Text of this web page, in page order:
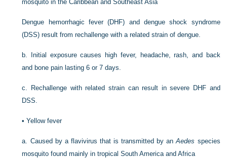
mosquito in the Caribbean and Southeast Asia
Dengue hemorrhagic fever (DHF) and dengue shock syndrome
(DSS) result from rechallenge with a related strain of dengue.
b.
Initial exposure causes high fever, headache, rash, and back
and bone pain lasting 6 or 7 days.
c.
Rechallenge with related strain can result in severe DHF and
DSS.
•Yellow fever
a. Caused by a flavivirus that is transmitted by anAedes species
mosquito found mainly in tropical South America and Africa